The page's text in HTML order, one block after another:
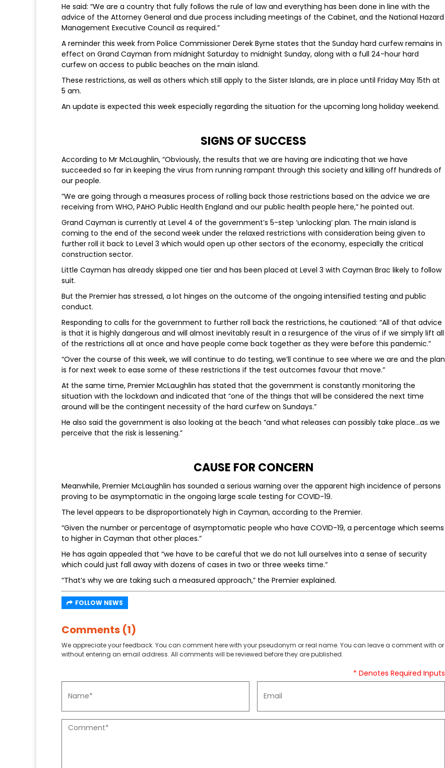
He said: “We are a country that fully follows the rule of law and everything has been done in line with the
advice of the Attorney General and due process including meetings of the Cabinet, and the National Hazard
Management Executive Council as required.”
A reminder this week from Police Commissioner Derek Byrne states that the Sunday hard curfew remains in
effect on Grand Cayman from midnight Saturday to midnight Sunday, along with a full 24-hour hard
curfew on access to public beaches on the main island.
These restrictions, as well as others which still apply to the Sister Islands, are in place until Friday May 15th at
5 am.
An update is expected this week especially regarding the situation for the upcoming long holiday weekend.
SIGNS OF SUCCESS
According to Mr McLaughlin, “Obviously, the results that we are having are indicating that we have
succeeded so far in keeping the virus from running rampant through this society and killing off hundreds of
our people.
“We are going through a measures process of rolling back those restrictions based on the advice we are
receiving from WHO, PAHO Public Health England and our public health people here,” he pointed out.
Grand Cayman is currently at Level 4 of the government’s 5-step ‘unlocking’ plan. The main island is
coming to the end of the second week under the relaxed restrictions with consideration being given to
further roll it back to Level 3 which would open up other sectors of the economy, especially the critical
construction sector.
Little Cayman has already skipped one tier and has been placed at Level 3 with Cayman Brac likely to follow
suit.
But the Premier has stressed, a lot hinges on the outcome of the ongoing intensified testing and public
conduct.
Responding to calls for the government to further roll back the restrictions, he cautioned: “All of that advice
is that it is highly dangerous and will almost inevitably result in a resurgence of the virus of if we simply lift all
of the restrictions all at once and have people come back together as they were before this pandemic.”
“Over the course of this week, we will continue to do testing, we’ll continue to see where we are and the plan
is for next week to ease some of these restrictions if the test outcomes favour that move.”
At the same time, Premier McLaughlin has stated that the government is constantly monitoring the
situation with the lockdown and indicated that “one of the things that will be considered the next time
around will be the contingent necessity of the hard curfew on Sundays.”
He also said the government is also looking at the beach “and what releases can possibly take place…as we
perceive that the risk is lessening.”
CAUSE FOR CONCERN
Meanwhile, Premier McLaughlin has sounded a serious warning over the apparent high incidence of persons
proving to be asymptomatic in the ongoing large scale testing for COVID-19.
The level appears to be disproportionately high in Cayman, according to the Premier.
“Given the number or percentage of asymptomatic people who have COVID-19, a percentage which seems
to higher in Cayman that other places.”
He has again appealed that “we have to be careful that we do not lull ourselves into a sense of security
which could just fall away with dozens of cases in two or three weeks time.”
“That’s why we are taking such a measured approach,” the Premier explained.
FOLLOW NEWS
Comments (1)
We appreciate your feedback. You can comment here with your pseudonym or real name. You can leave a comment with or
without entering an email address. All comments will be reviewed before they are published.
* Denotes Required Inputs